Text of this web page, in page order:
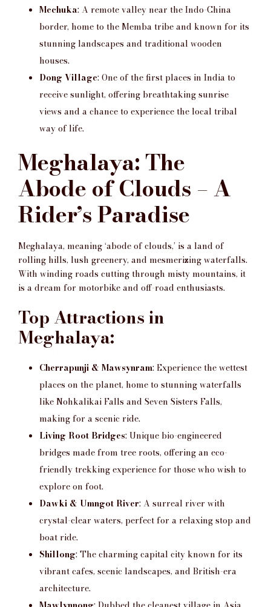
Mechuka: A remote valley near the Indo-China
border, home to the Memba tribe and known for its
stunning landscapes and traditional wooden
houses.
Dong Village: One of the first places in India to
receive sunlight, offering breathtaking sunrise
views and a chance to experience the local tribal
way of life.
Meghalaya: The
Abode of Clouds – A
Rider’s Paradise
Meghalaya, meaning ‘abode of clouds,’ is a land of
rolling hills, lush greenery, and mesmerizing waterfalls.
With winding roads cutting through misty mountains, it
is a dream for motorbike and off-road enthusiasts.
Top Attractions in
Meghalaya:
Cherrapunji & Mawsynram: Experience the wettest
places on the planet, home to stunning waterfalls
like Nohkalikai Falls and Seven Sisters Falls,
making for a scenic ride.
Living Root Bridges: Unique bio-engineered
bridges made from tree roots, offering an eco-
friendly trekking experience for those who wish to
explore on foot.
Dawki & Umngot River: A surreal river with
crystal-clear waters, perfect for a relaxing stop and
boat ride.
Shillong: The charming capital city known for its
vibrant cafes, scenic landscapes, and British-era
architecture.